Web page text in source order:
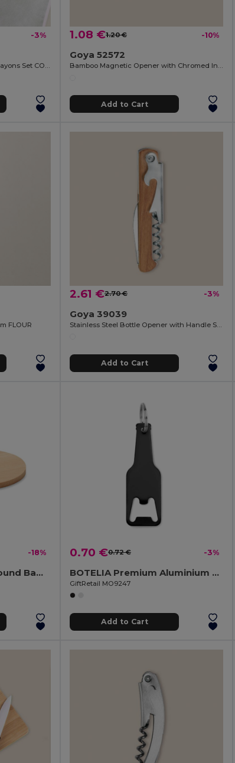
-3%
Children's RPET Apron with Crayons Set COOKER
1.08 €1.20 € -10%
Goya 52572
Bamboo Magnetic Opener with Chromed Interior ZUG
Add to Cart
FLOUR
2.61 €2.70 € -3%
Goya 39039
Stainless Steel Bottle Opener with Handle SHERRY
Add to Cart
-18%
BAYIN Eco-Friendly Round Bamboo Drink Coaster Set
0.70 €0.72 € -3%
BOTELIA Premium Aluminium Keyring Bottle Opener
GiftRetail MO9247
Add to Cart